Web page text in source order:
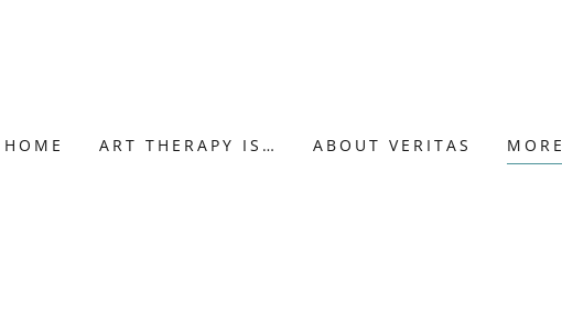
HOME ART THERAPY IS… ABOUT VERITAS MORE